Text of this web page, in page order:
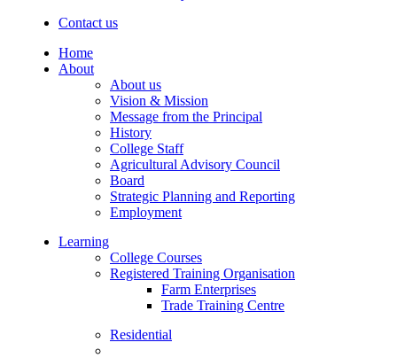
Contact us
Home
About
About us
Vision & Mission
Message from the Principal
History
College Staff
Agricultural Advisory Council
Board
Strategic Planning and Reporting
Employment
Learning
College Courses
Registered Training Organisation
Farm Enterprises
Trade Training Centre
Residential